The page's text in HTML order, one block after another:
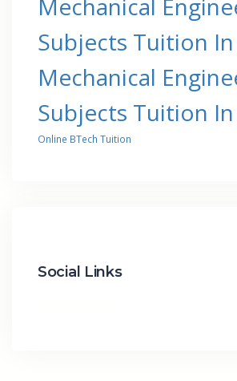
Mechanical
Subjects Tuition
Mechanical
Subjects Tuition
Online BTech Tuition
Social Links